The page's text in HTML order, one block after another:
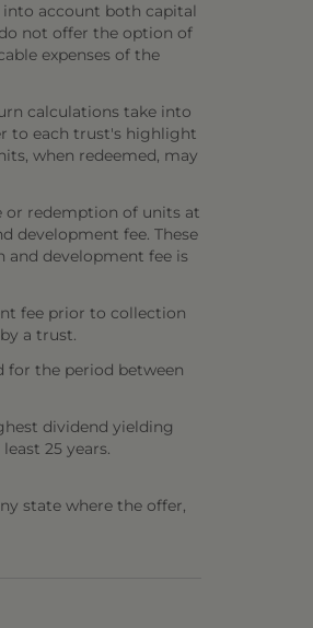
into account both capital
not offer the option of
expenses of the
calculations take into
to each trust's highlight
when redeemed, may
or redemption of units at
development fee. These
development fee is
fee prior to collection
a trust.
for the period between
dividend yielding
25 years.
state where the offer,